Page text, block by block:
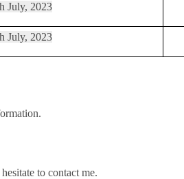
July, 2023
July, 2023
to contact me.